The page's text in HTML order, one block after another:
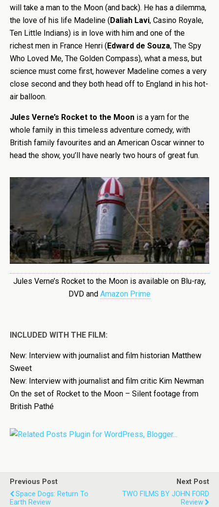
will take a man to the Moon (and back). He has a dilemma,
the love of his life Madeline (Daliah Lavi, Casino Royale,
Ten Little Indians) is in love with him and one of the
richest men in France Henri (Edward de Souza, The Spy
Who Loved Me, The Golden Compass), what a mess, but
science must come first, however Madeline comes a very
close second and they both head off to England in his hot-
air balloon.
Jules Verne’s Rocket to the Moon is a yarn for the
whole family in this timeless adventure comedy, with
British family favourites and an American Oscar winner to
head the show, you’ll have nearly two hours of great fun.
Jules Verne’s Rocket to the Moon is available on Blu-ray,
DVD and Amazon Prime
INCLUDED WITH THE FILM:
New: Interview with journalist and film historian Matthew
Sweet
New: Interview with journalist and film critic Kim Newman
On the set of Rocket to the Moon – Silent footage from
British Pathé
Previous Post
Space Dogs: Return To
Earth Review
Next Post
TWO FILMS BY JOHN FORD
Review